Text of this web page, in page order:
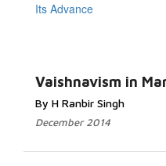
Vaishnavism in
By H Ranbir Singh
December 2014